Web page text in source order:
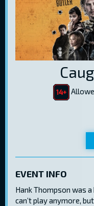
EST RUS ENG
EVENT INFO
Hank Thompson was
can’t play anymore,